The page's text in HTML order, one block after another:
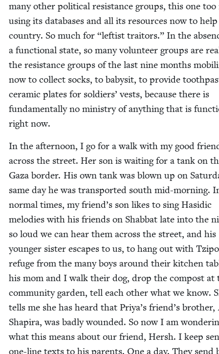
many oth­er polit­i­cal resis­tance groups, this one too
using its data­bas­es and all its resources now to
coun­try. So much for “left­ist trai­tors.” In the
a func­tion­al state, so many vol­un­teer groups are
the resis­tance groups of the last nine months
now to col­lect socks, to babysit, to pro­vide
ceram­ic plates for sol­diers’ vests, because there is
fun­da­men­tal­ly no min­istry of any­thing that is
right now.
In the after­noon, I go for a walk with my good
across the street. Her son is wait­ing for a tank on
Gaza bor­der. His own tank was blown up on
same day he was trans­port­ed south mid-morn­ing.
nor­mal times, my friend’s son likes to sing Hasidic
melodies with his friends on Shab­bat late into the
so loud we can hear them across the street, and his
younger sis­ter escapes to us, to hang out with
refuge from the many boys around their kitchen
his mom and I walk their dog, drop the com­post at
com­mu­ni­ty gar­den, tell each oth­er what we know.
tells me she has heard that Priya’s friend’s broth­er,
Shapi­ra, was bad­ly wound­ed. So now I am
what this means about our friend, Hersh. I keep
one-line texts to his par­ents. One a day. They send